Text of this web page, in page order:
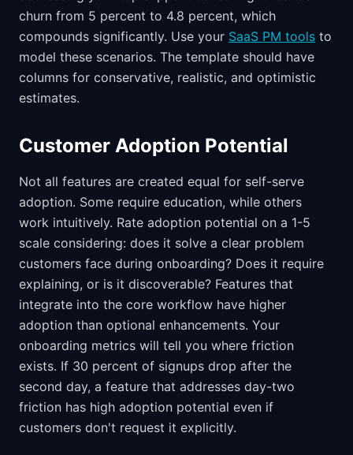
churn from 5 percent to 4.8 percent, which
compounds significantly. Use your SaaS PM tools to
model these scenarios. The template should have
columns for conservative, realistic, and optimistic
estimates.
Customer Adoption Potential
Not all features are created equal for self-serve
adoption. Some require education, while others
work intuitively. Rate adoption potential on a 1-5
scale considering: does it solve a clear problem
customers face during onboarding? Does it require
explaining, or is it discoverable? Features that
integrate into the core workflow have higher
adoption than optional enhancements. Your
onboarding metrics will tell you where friction
exists. If 30 percent of signups drop after the
second day, a feature that addresses day-two
friction has high adoption potential even if
customers don't request it explicitly.